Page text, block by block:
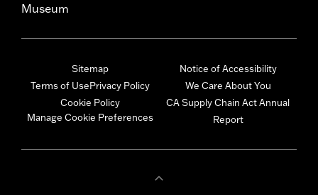
Museum
Sitemap
Terms of UsePrivacy Policy
Cookie Policy
Manage Cookie Preferences
Notice of Accessibility
We Care About You
CA Supply Chain Act Annual
Report